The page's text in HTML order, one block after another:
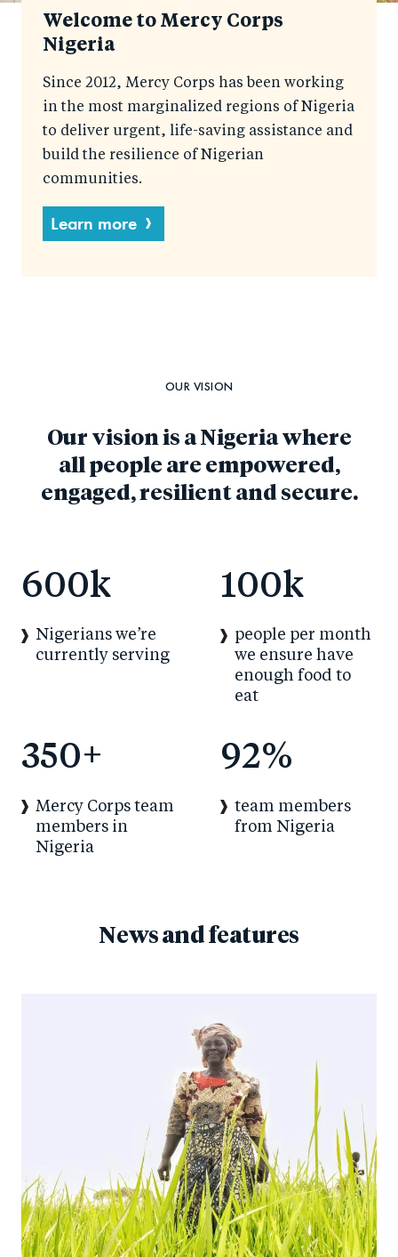
Welcome to Mercy Corps
Nigeria
Since 2012, Mercy Corps has been working
in the most marginalized regions of Nigeria
to deliver urgent, life-saving assistance and
build the resilience of Nigerian
communities.
Learn more
OUR VISION
Our vision is a Nigeria where
all people are empowered,
engaged, resilient and secure.
600k
Nigerians we’re
currently serving
100k
people per month
we ensure have
enough food to
eat
350+
Mercy Corps team
members in
Nigeria
92%
team members
from Nigeria
News and features